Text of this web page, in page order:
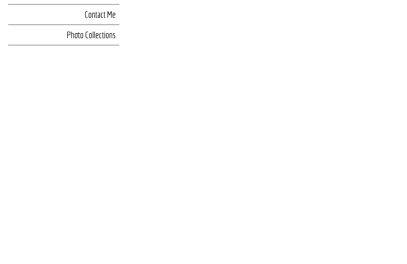
Contact Me
Photo Collections